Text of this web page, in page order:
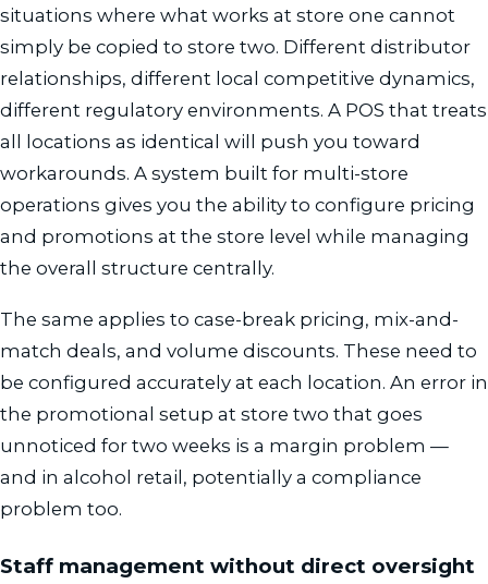
situations where what works at store one cannot
simply be copied to store two. Different distributor
relationships, different local competitive dynamics,
different regulatory environments. A POS that treats
all locations as identical will push you toward
workarounds. A system built for multi-store
operations gives you the ability to configure pricing
and promotions at the store level while managing
the overall structure centrally.
The same applies to case-break pricing, mix-and-
match deals, and volume discounts. These need to
be configured accurately at each location. An error in
the promotional setup at store two that goes
unnoticed for two weeks is a margin problem —
and in alcohol retail, potentially a compliance
problem too.
Staff management without direct oversight